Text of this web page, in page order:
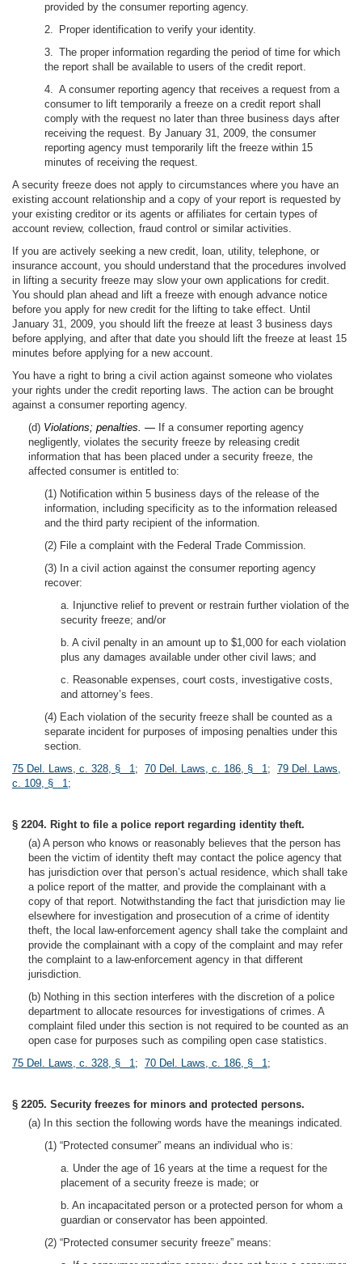
provided by the consumer reporting agency.
2. Proper identification to verify your identity.
3. The proper information regarding the period of time for which
the report shall be available to users of the credit report.
4. A consumer reporting agency that receives a request from a
consumer to lift temporarily a freeze on a credit report shall
comply with the request no later than three business days after
receiving the request. By January 31, 2009, the consumer
reporting agency must temporarily lift the freeze within 15
minutes of receiving the request.
A security freeze does not apply to circumstances where you have an
existing account relationship and a copy of your report is requested by
your existing creditor or its agents or affiliates for certain types of
account review, collection, fraud control or similar activities.
If you are actively seeking a new credit, loan, utility, telephone, or
insurance account, you should understand that the procedures involved
in lifting a security freeze may slow your own applications for credit.
You should plan ahead and lift a freeze with enough advance notice
before you apply for new credit for the lifting to take effect. Until
January 31, 2009, you should lift the freeze at least 3 business days
before applying, and after that date you should lift the freeze at least 15
minutes before applying for a new account.
You have a right to bring a civil action against someone who violates
your rights under the credit reporting laws. The action can be brought
against a consumer reporting agency.
(d) Violations; penalties. — If a consumer reporting agency
negligently, violates the security freeze by releasing credit
information that has been placed under a security freeze, the
affected consumer is entitled to:
(1) Notification within 5 business days of the release of the
information, including specificity as to the information released
and the third party recipient of the information.
(2) File a complaint with the Federal Trade Commission.
(3) In a civil action against the consumer reporting agency
recover:
a. Injunctive relief to prevent or restrain further violation of the
security freeze; and/or
b. A civil penalty in an amount up to $1,000 for each violation
plus any damages available under other civil laws; and
c. Reasonable expenses, court costs, investigative costs,
and attorney’s fees.
(4) Each violation of the security freeze shall be counted as a
separate incident for purposes of imposing penalties under this
section.
75 Del. Laws, c. 328, § 1; 70 Del. Laws, c. 186, § 1; 79 Del. Laws,
c. 109, § 1;
§ 2204. Right to file a police report regarding identity theft.
(a) A person who knows or reasonably believes that the person has
been the victim of identity theft may contact the police agency that
has jurisdiction over that person’s actual residence, which shall take
a police report of the matter, and provide the complainant with a
copy of that report. Notwithstanding the fact that jurisdiction may lie
elsewhere for investigation and prosecution of a crime of identity
theft, the local law-enforcement agency shall take the complaint and
provide the complainant with a copy of the complaint and may refer
the complaint to a law-enforcement agency in that different
jurisdiction.
(b) Nothing in this section interferes with the discretion of a police
department to allocate resources for investigations of crimes. A
complaint filed under this section is not required to be counted as an
open case for purposes such as compiling open case statistics.
75 Del. Laws, c. 328, § 1; 70 Del. Laws, c. 186, § 1;
§ 2205. Security freezes for minors and protected persons.
(a) In this section the following words have the meanings indicated.
(1) “Protected consumer” means an individual who is:
a. Under the age of 16 years at the time a request for the
placement of a security freeze is made; or
b. An incapacitated person or a protected person for whom a
guardian or conservator has been appointed.
(2) “Protected consumer security freeze” means: